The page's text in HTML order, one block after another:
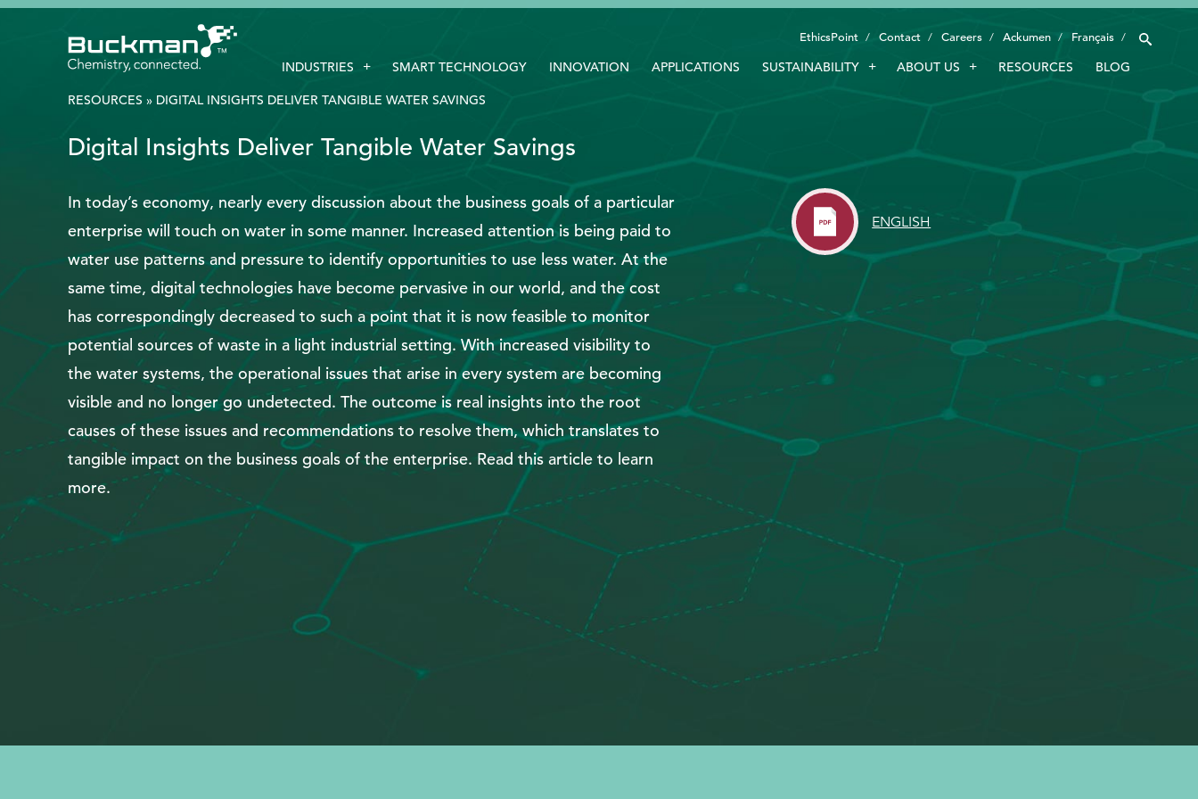
INNOVATION
APPLICATIONS
SUSTAINABILITY
RESOURCES
EthicsPoint
Contact
Careers
Ackumen
Français
Search
for:'
Search
EthicsPoint Contact Careers Ackumen Français
INDUSTRIES SMART TECHNOLOGY INNOVATION APPLICATIONS SUSTAINABILITY ABOUT US RESOURCES BLOG
RESOURCES » DIGITAL INSIGHTS DELIVER TANGIBLE WATER SAVINGS
Digital Insights Deliver Tangible Water Savings
In today’s economy, nearly every discussion about the business goals of a particular
enterprise will touch on water in some manner. Increased attention is being paid to
water use patterns and pressure to identify opportunities to use less water. At the
same time, digital technologies have become pervasive in our world, and the cost
has correspondingly decreased to such a point that it is now feasible to monitor
potential sources of waste in a light industrial setting. With increased visibility to
the water systems, the operational issues that arise in every system are becoming
visible and no longer go undetected. The outcome is real insights into the root
causes of these issues and recommendations to resolve them, which translates to
tangible impact on the business goals of the enterprise. Read this article to learn
more.
ENGLISH